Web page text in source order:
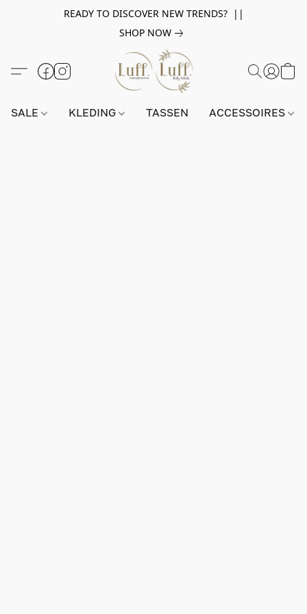
READY TO DISCOVER NEW TRENDS? ||
SHOP NOW
SALE KLEDING TASSEN ACCESSOIRES